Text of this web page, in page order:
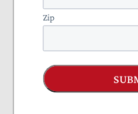
All Publications
Projects
Everything to Know About
Zip